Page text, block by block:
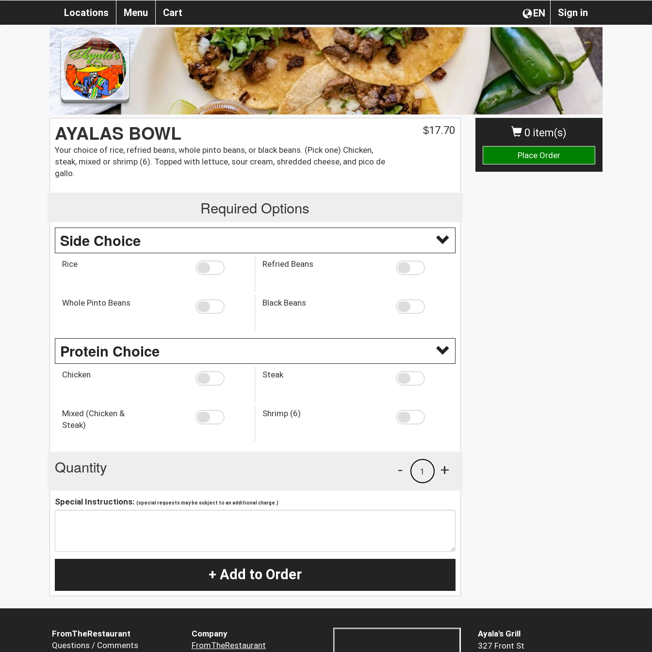
Sign in
EN
Locations Menu Cart
0 item(s)
Place Order
AYALAS BOWL
Your choice of rice, refried beans, whole pinto beans, or black beans. (Pick one) Chicken,
steak, mixed or shrimp (6). Topped with lettuce, sour cream, shredded cheese, and pico de
gallo.
$17.70
Required Options
Side Choice
Rice Refried Beans
Whole Pinto Beans Black Beans
Protein Choice
Chicken Steak
Mixed (Chicken &
Steak)
Shrimp (6)
Quantity +
1
-
Special Instructions: (special requests may be subject to an additional charge.)
+ Add to Order
FromTheRestaurant
Questions / Comments
Company
FromTheRestaurant
Ayala's Grill
327 Front St